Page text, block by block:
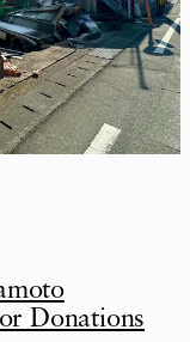
Donations